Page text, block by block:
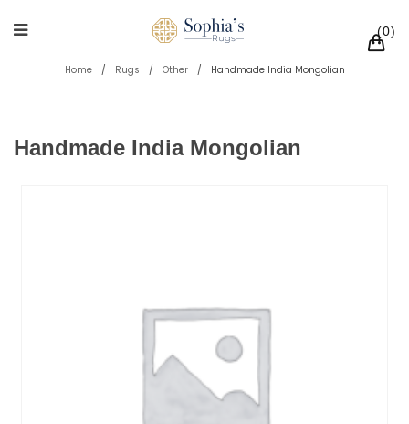
0
Home / Rugs / Other / Handmade India Mongolian
Handmade India Mongolian